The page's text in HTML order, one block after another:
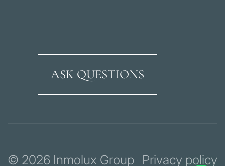
Ricardo Soriano
ASK QUESTIONS
© 2026 Inmolux Group Privacy policy